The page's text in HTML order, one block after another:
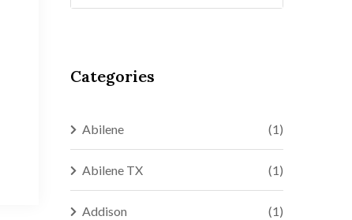
Categories
Abilene (1)
Abilene TX (1)
Addison (1)